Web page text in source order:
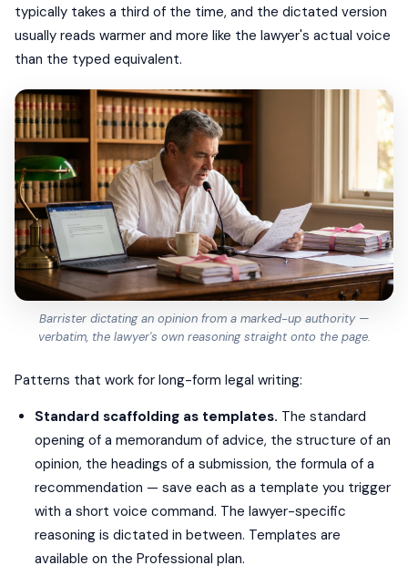
typically takes a third of the time, and the dictated version
usually reads warmer and more like the lawyer's actual voice
than the typed equivalent.
Barrister dictating an opinion from a marked-up authority —
verbatim, the lawyer's own reasoning straight onto the page.
Patterns that work for long-form legal writing:
Standard scaffolding as templates. The standard
opening of a memorandum of advice, the structure of an
opinion, the headings of a submission, the formula of a
recommendation — save each as a template you trigger
with a short voice command. The lawyer-specific
reasoning is dictated in between. Templates are
available on the Professional plan.